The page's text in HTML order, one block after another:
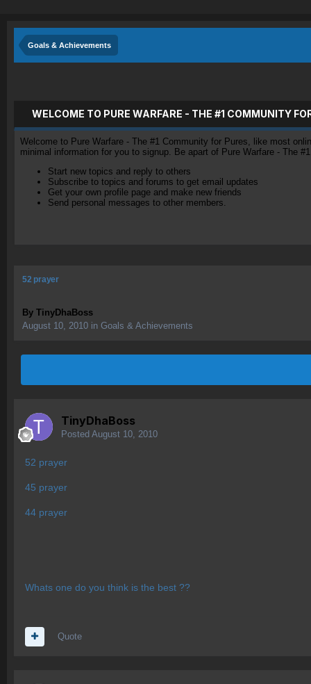
Goals & Achievements
WELCOME TO PURE WARFARE - THE #1 COMMUNITY
Welcome to Pure Warfare - The #1 Community for Pures, like most
minimal information for you to signup. Be apart of Pure Warfare - The
Start new topics and reply to others
Subscribe to topics and forums to get email updates
Get your own profile page and make new friends
Send personal messages to other members.
52 prayer
By TinyDhaBoss
August 10, 2010 in Goals & Achievements
TinyDhaBoss
Posted August 10, 2010
52 prayer
45 prayer
44 prayer
Whats one do you think is the best ??
Quote